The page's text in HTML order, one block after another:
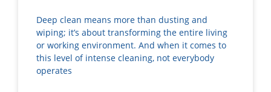
Deep clean means more than dusting and
wiping; it’s about transforming the entire living
or working environment. And when it comes to
this level of intense cleaning, not everybody
operates